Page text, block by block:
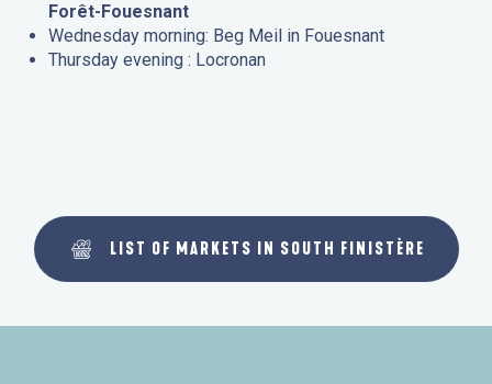
Forêt-Fouesnant
Wednesday morning: Beg Meil in Fouesnant
Thursday evening : Locronan
LIST OF MARKETS IN SOUTH FINISTÈRE